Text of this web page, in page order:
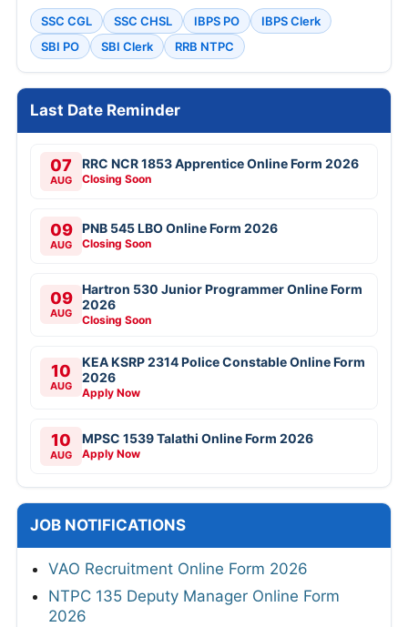
SSC CGL SSC CHSL IBPS PO
IBPS Clerk
SBI PO
SBI Clerk RRB NTPC
Last Date Reminder
07
AUG
RRC NCR 1853 Apprentice Online Form 2026
Closing Soon
09
AUG
PNB 545 LBO Online Form 2026
Closing Soon
09
AUG
Hartron 530 Junior Programmer Online Form
2026
Closing Soon
10
AUG
KEA KSRP 2314 Police Constable Online Form
2026
Apply Now
10
AUG
MPSC 1539 Talathi Online Form 2026
Apply Now
JOB NOTIFICATIONS
VAO Recruitment Online Form 2026
NTPC 135 Deputy Manager Online Form
2026